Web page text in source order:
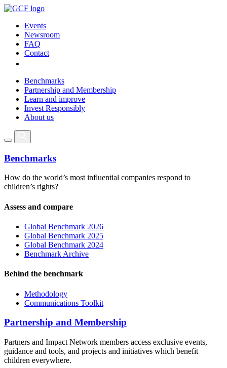
Events
Newsroom
FAQ
Contact
Benchmarks
Partnership and Membership
Learn and improve
Invest Responsibly
About us
Benchmarks
How do the world’s most influential companies respond to
children’s rights?
Assess and compare
Global Benchmark 2026
Global Benchmark 2025
Global Benchmark 2024
Benchmark Archive
Behind the benchmark
Methodology
Communications Toolkit
Partnership and Membership
Partners and Impact Network members access exclusive events,
guidance and tools, and projects and initiatives which benefit
children everywhere.